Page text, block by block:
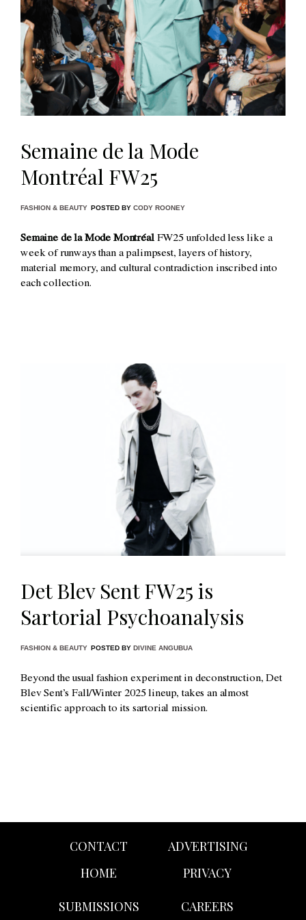
Semaine de la Mode
Montréal FW25
FASHION & BEAUTY POSTED BY CODY ROONEY
Semaine de la Mode MontréalFW25 unfolded less like a
week of runways than a palimpsest, layers of history,
material memory, and cultural contradiction inscribed into
each collection.
Det Blev Sent FW25 is
Sartorial Psychoanalysis
FASHION & BEAUTY POSTED BY DIVINE ANGUBUA
Beyond the usual fashion experiment in deconstruction, Det
Blev Sent’s Fall/Winter 2025 lineup, takes an almost
scientific approach to its sartorial mission.
CONTACT
HOME
ADVERTISING
PRIVACY
SUBMISSIONS CAREERS